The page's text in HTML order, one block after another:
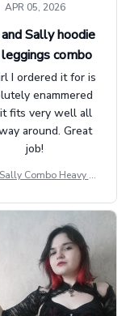
APR 05, 2026
and Sally hoodie
combo
I ordered it for is
enammered
fits very well all
around. Great
job!
Combo Heavy Fl
GINNBC1582